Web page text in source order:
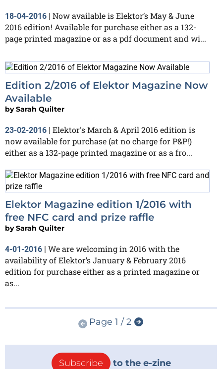
18-04-2016 | Now available is Elektor’s May & June
2016 edition! Available for purchase either as a 132-
page printed magazine or as a pdf document and wi...
Edition 2/2016 of Elektor Magazine Now
Available
bySarah Quilter
23-02-2016
Elektor's March & April 2016 edition is
now available for purchase (at no charge for P&P!)
either as a 132-page printed magazine or as a fro...
Elektor Magazine edition 1/2016 with
free NFC card and prize raffle
bySarah Quilter
4-01-2016
We are welcoming in 2016 with the
availability of Elektor’s January & February 2016
edition for purchase either as a printed magazine or
as...
Page 1 / 2
Subscribe to the e-zine